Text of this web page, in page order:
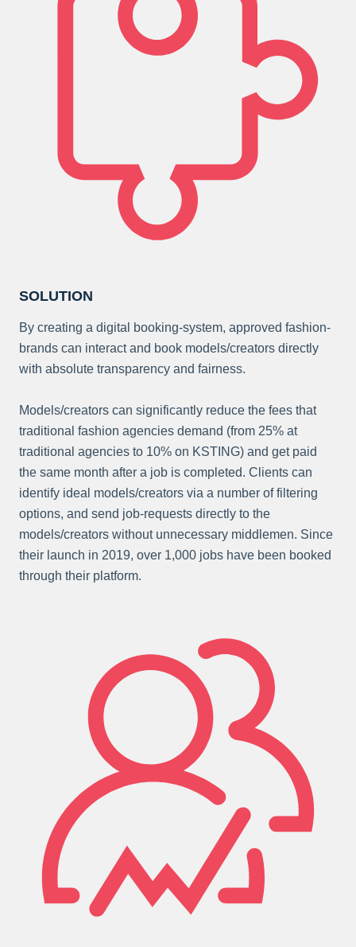
SOLUTION
By creating a digital booking-system, approved fashion-
brands can interact and book models/creators directly
with absolute transparency and fairness.
Models/creators can significantly reduce the fees that
traditional fashion agencies demand (from 25% at
traditional agencies to 10% on KSTING) and get paid
the same month after a job is completed. Clients can
identify ideal models/creators via a number of filtering
options, and send job-requests directly to the
models/creators without unnecessary middlemen. Since
their launch in 2019, over 1,000 jobs have been booked
through their platform.